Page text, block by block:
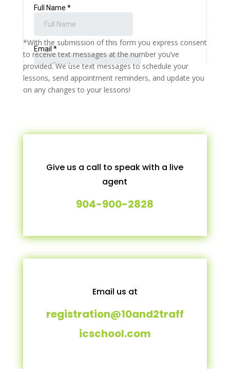
*With the submission of this form you express consent
to receive text messages at the number you’ve
provided. We use text messages to schedule your
lessons, send appointment reminders, and update you
on any changes to your lessons!
Give us a call to speak with a live
agent
904-900-2828
Email us at
registration@10and2traff
icschool.com